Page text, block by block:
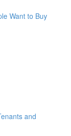
Want to Buy
and